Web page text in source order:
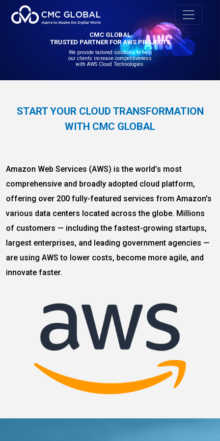
CMC GLOBAL
TRUSTED PARTNER FOR AWS PROJECTS
We provide tailored solutions to help
our clients increase competitiveness
with AWS Cloud Technologies.
START YOUR CLOUD TRANSFORMATION
WITH CMC GLOBAL
Amazon Web Services (AWS) is the world’s most
comprehensive and broadly adopted cloud platform,
offering over 200 fully-featured services from Amazon's
various data centers located across the globe. Millions
of customers — including the fastest-growing startups,
largest enterprises, and leading government agencies —
are using AWS to lower costs, become more agile, and
innovate faster.